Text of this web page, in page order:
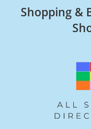
Shopping &